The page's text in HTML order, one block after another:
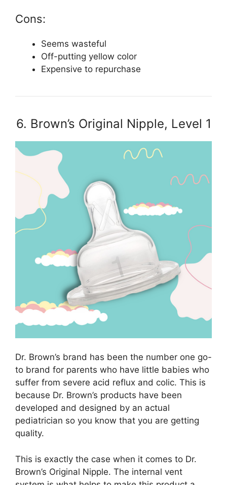
Cons:
Seems wasteful
Off-putting yellow color
Expensive to repurchase
6. Brown’s Original Nipple, Level 1
Dr. Brown’s brand has been the number one go-
to brand for parents who have little babies who
suffer from severe acid reflux and colic. This is
because Dr. Brown’s products have been
developed and designed by an actual
pediatrician so you know that you are getting
quality.
This is exactly the case when it comes to Dr.
Brown’s Original Nipple. The internal vent